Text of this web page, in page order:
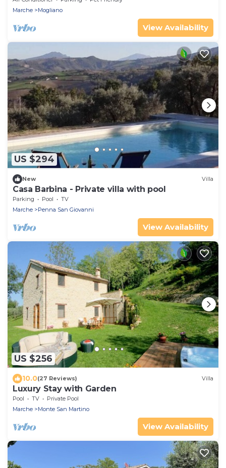
Marche
Mogliano
View Availability
US $294
New Villa
Casa Barbina - Private villa with pool
Parking Pool
TV
Marche
Penna San Giovanni
View Availability
US $256
10.0(27 Reviews) Villa
Luxury Stay with Garden
Pool TV
Private Pool
Marche
Monte San Martino
View Availability